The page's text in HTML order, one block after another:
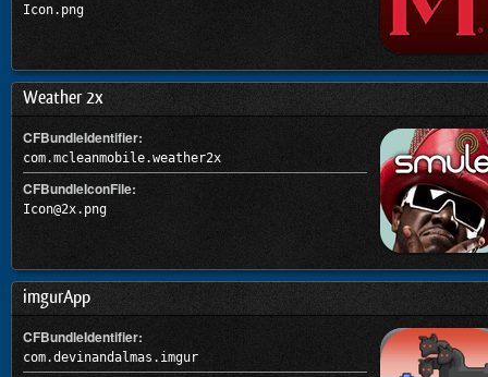
Icon.png
Weather 2x
CFBundleIdentifier:
com.mcleanmobile.weather2x
CFBundleIconFile:
Icon@2x.png
imgurApp
CFBundleIdentifier:
com.devinandalmas.imgur